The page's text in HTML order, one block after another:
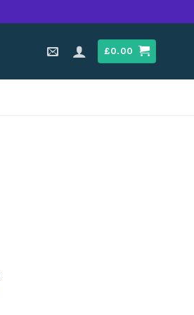
£0.00